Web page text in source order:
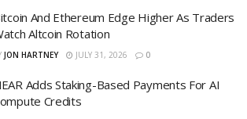
And Ethereum Edge Higher As Traders
Altcoin Rotation
JON HARTNEY JULY 31, 2026 0
Adds Staking-Based Payments For AI
Credits